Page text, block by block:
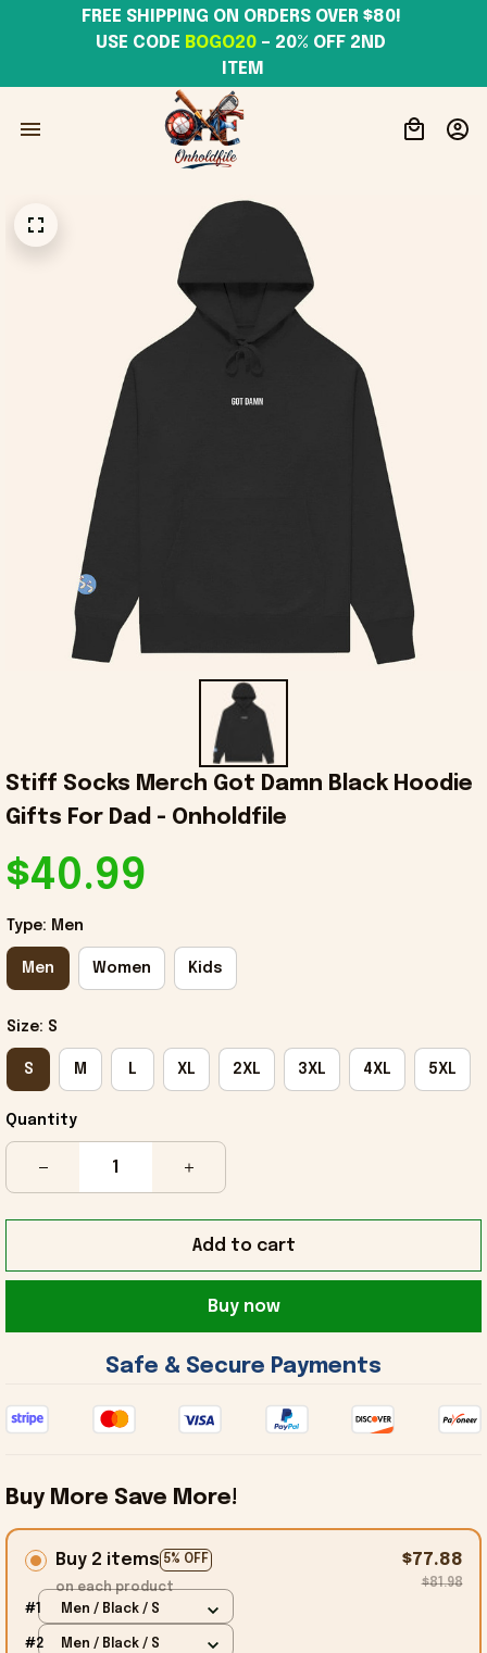
USE CODE BOGO20 – 20% OFF 2ND
ITEM
Stiff Socks Merch Got Damn Black Hoodie
Gifts For Dad - Onholdfile
$40.99
Type: Men
Men Women Kids
Size: S
S M L XL 2XL 3XL 4XL 5XL
Quantity
Add to cart
Buy now
Safe & Secure Payments
Buy More Save More!
Buy 2 items 5% OFF
on each product
$77.88
$81.98
#1 Men / Black / S
#2 Men / Black / S